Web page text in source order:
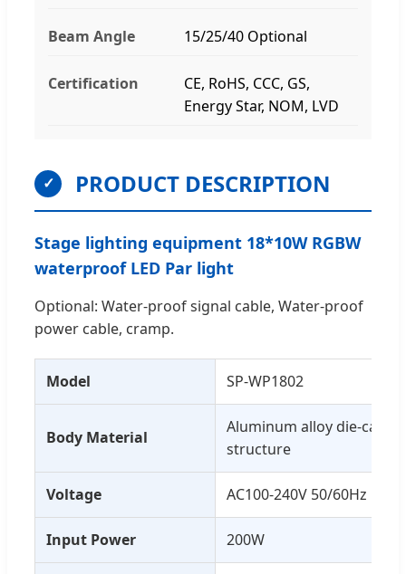
Beam Angle 15/25/40 Optional
Certification
CE, RoHS, CCC, GS,
Energy Star, NOM, LVD
✓ PRODUCT DESCRIPTION
Stage lighting equipment 18*10W RGBW
waterproof LED Par light
Optional: Water-proof signal cable, Water-proof
power cable, cramp.
Model SP-WP1802
Body Material
Aluminum alloy die-
structure
Voltage AC100-240V 50/60Hz
Input Power 200W